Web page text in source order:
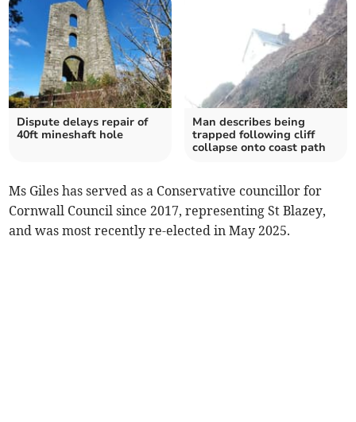
Dispute delays repair of
40ft mineshaft hole
Man describes being
trapped following cliff
collapse onto coast path
Ms Giles has served as a Conservative councillor for
Cornwall Council since 2017, representing St Blazey,
and was most recently re-elected in May 2025.